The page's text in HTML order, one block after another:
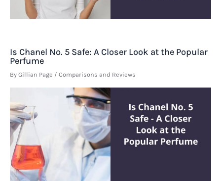
Is Chanel No. 5 Safe: A Closer Look at the Popular
Perfume
By Gillian Page / Comparisons and Reviews